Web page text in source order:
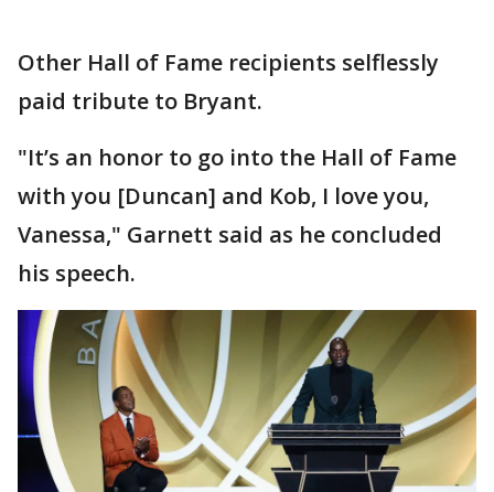
Other Hall of Fame recipients selflessly
paid tribute to Bryant.
"It’s an honor to go into the Hall of Fame
with you [Duncan] and Kob, I love you,
Vanessa," Garnett said as he concluded
his speech.